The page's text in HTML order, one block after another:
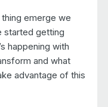
emerge we
started getting
happening with
and what
advantage of this